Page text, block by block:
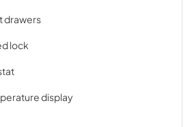
drawers
lock
display